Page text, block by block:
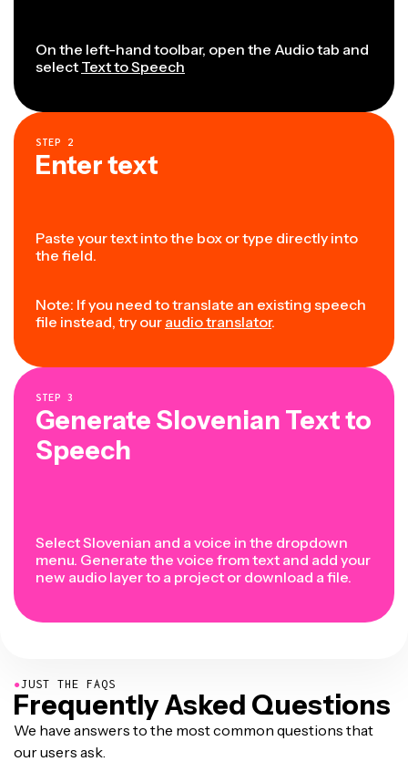
On the left-hand toolbar, open the Audio tab and
select Text to Speech
STEP 2
Enter text
Paste your text into the box or type directly into
the field.
Note: If you need to translate an existing speech
file instead, try our audio translator.
STEP 3
Generate Slovenian Text to
Speech
Select Slovenian and a voice in the dropdown
menu. Generate the voice from text and add your
new audio layer to a project or download a file.
●JUST THE FAQS
Frequently Asked Questions
We have answers to the most common questions that
our users ask.